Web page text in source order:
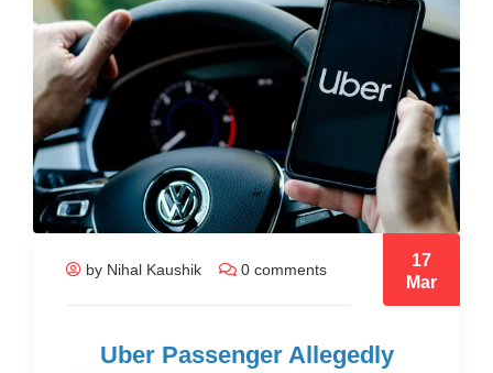
by Nihal Kaushik 0 comments
17
Mar
Uber Passenger Allegedly